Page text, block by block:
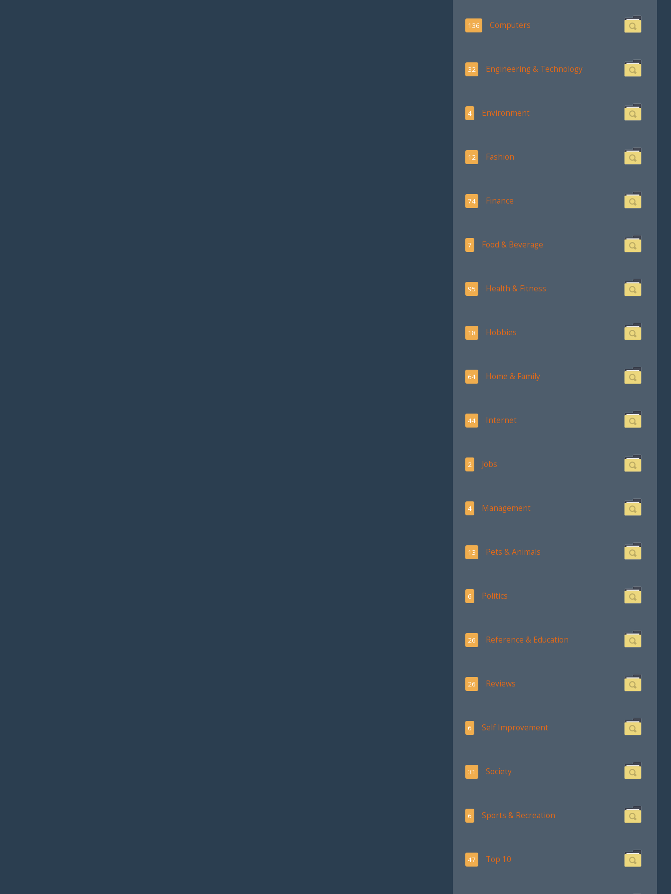
136 Computers
32 Engineering & Technology
4 Environment
12 Fashion
74 Finance
7 Food & Beverage
95 Health & Fitness
18 Hobbies
64 Home & Family
44 Internet
2 Jobs
4 Management
13 Pets & Animals
6 Politics
26 Reference & Education
26 Reviews
6 Self Improvement
31 Society
6 Sports & Recreation
47 Top 10